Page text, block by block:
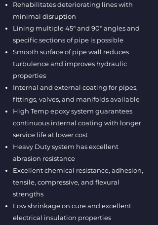
Rehabilitates deteriorating lines with
minimal disruption
Lining multiple 45° and 90° angles and
specific sections of pipe is possible
Smooth surface of pipe wall reduces
turbulence and improves hydraulic
properties
Internal and external coating for pipes,
fittings, valves, and manifolds available
High Temp epoxy system guarantees
continuous internal coating with longer
service life at lower cost
Heavy Duty system has excellent
abrasion resistance
Excellent chemical resistance, adhesion,
tensile, compressive, and flexural
strengths
Low shrinkage on cure and excellent
electrical insulation properties